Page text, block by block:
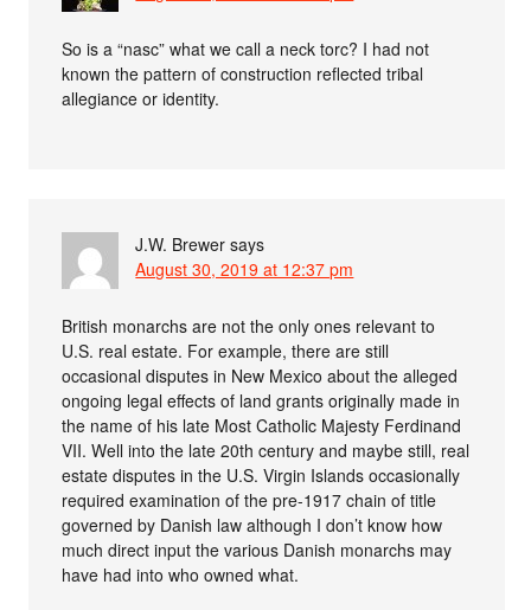
So is a “nasc” what we call a neck torc? I had not
known the pattern of construction reflected tribal
allegiance or identity.
J.W. Brewer says
August 30, 2019 at 12:37 pm
British monarchs are not the only ones relevant to
U.S. real estate. For example, there are still
occasional disputes in New Mexico about the alleged
ongoing legal effects of land grants originally made in
the name of his late Most Catholic Majesty Ferdinand
VII. Well into the late 20th century and maybe still, real
estate disputes in the U.S. Virgin Islands occasionally
required examination of the pre-1917 chain of title
governed by Danish law although I don’t know how
much direct input the various Danish monarchs may
have had into who owned what.